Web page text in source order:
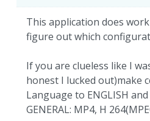
This application does
figure out which
If you are clueless like I
honest I lucked out)make
Language to ENGLISH
GENERAL: MP4, H